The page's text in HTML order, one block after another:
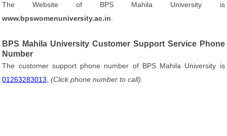
The Website of BPS Mahila University is
www.bpswomenuniversity.ac.in
BPS Mahila University Customer Support Service Phone
Number
The customer support phone number of BPS Mahila University is
01263283013, (Click phone number to call)